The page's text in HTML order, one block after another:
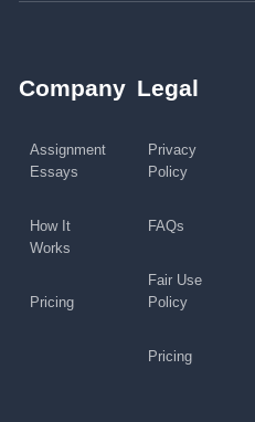
Company
Assignment
Essays
How It
Works
Pricing
Legal
Privacy
Policy
FAQs
Fair Use
Policy
Pricing